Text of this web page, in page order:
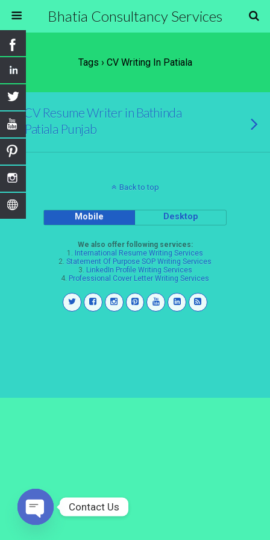
Bhatia Consultancy Services
Tags › CV Writing In Patiala
CV Resume Writer in Bathinda
Patiala Punjab
Back to top
Mobile Desktop
We also offer following services:
1. International Resume Writing Services
2. Statement Of Purpose SOP Writing Services
3. LinkedIn Profile Writing Services
4. Professional Cover Letter Writing Services
Contact Us